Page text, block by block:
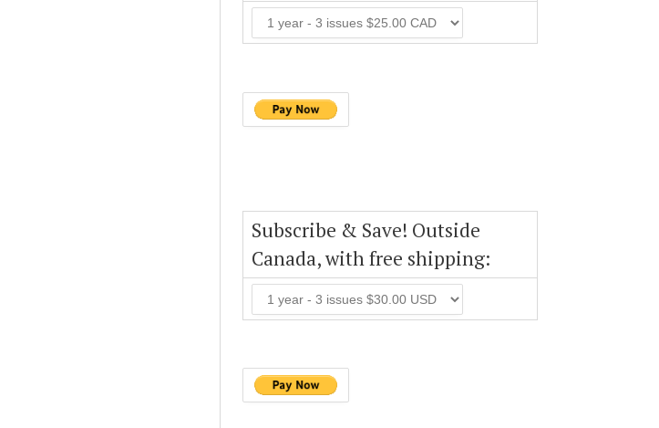
Subscribe & Save! Outside
Canada, with free shipping: